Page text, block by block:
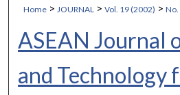
Home > JOURNAL > Vol. 19 (2002) > No.
ASEAN Journal
and Technology